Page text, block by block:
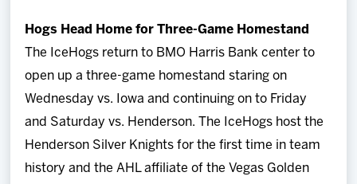
Hogs Head Home for Three-Game Homestand
The IceHogs return to BMO Harris Bank center to
open up a three-game homestand staring on
Wednesday vs. Iowa and continuing on to Friday
and Saturday vs. Henderson. The IceHogs host the
Henderson Silver Knights for the first time in team
history and the AHL affiliate of the Vegas Golden